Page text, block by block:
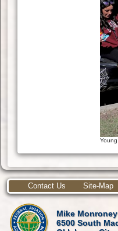
Contact Us Site-Map
Mike
6500 South